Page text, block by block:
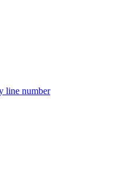
line number